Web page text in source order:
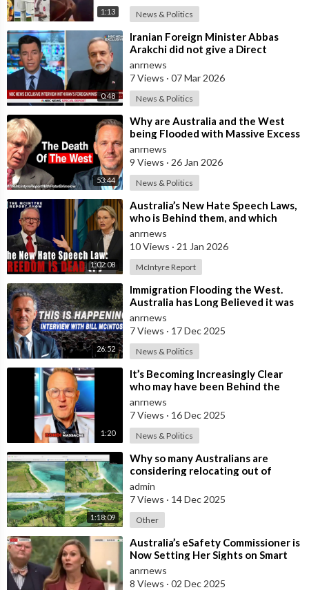
1:13 News & Politics
0:48
⁣Iranian Foreign Minister Abbas
Arakchi did not give a Direct
Answer in an NBC Interview to the
Quest
anrnews
7 Views · 07 Mar 2026
News & Politics
53:44
⁣Why are Australia and the West
being Flooded with Massive Excess
Immigration and the Eradication of
anrnews
9 Views · 26 Jan 2026
News & Politics
1:02:08
⁣Australia’s New Hate Speech Laws,
who is Behind them, and which
Nation Benefits
anrnews
10 Views · 21 Jan 2026
McIntyre Report
26:52
⁣Immigration Flooding the West.
Australia has Long Believed it was
Insulated from the Chaos
Reshaping
anrnews
7 Views · 17 Dec 2025
News & Politics
1:20
⁣It’s Becoming Increasingly Clear
who may have been Behind the
Bondi Massacre in Australia
anrnews
7 Views · 16 Dec 2025
News & Politics
1:18:09
⁣Why so many Australians are
considering relocating out of
Australia to places like Marina Bay
City I
admin
7 Views · 14 Dec 2025
Other
⁣Australia’s eSafety Commissioner is
Now Setting Her Sights on Smart
Cars. She Cites a Bizarre Excuse
anrnews
8 Views · 02 Dec 2025